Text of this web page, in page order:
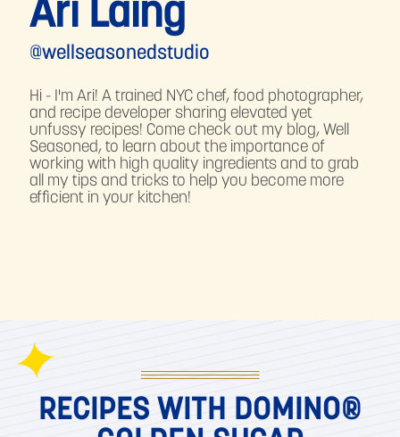
Ari Laing
@wellseasonedstudio
Hi - I'm Ari! A trained NYC chef, food photographer,
and recipe developer sharing elevated yet
unfussy recipes! Come check out my blog, Well
Seasoned, to learn about the importance of
working with high quality ingredients and to grab
all my tips and tricks to help you become more
efficient in your kitchen!
RECIPES WITH DOMINO®